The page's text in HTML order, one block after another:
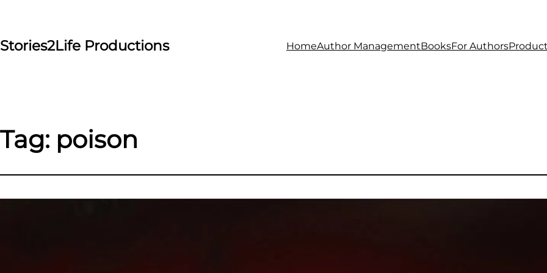
content
Stories2Life Productions HomeAuthor ManagementBooksFor Authors
Tag: poison